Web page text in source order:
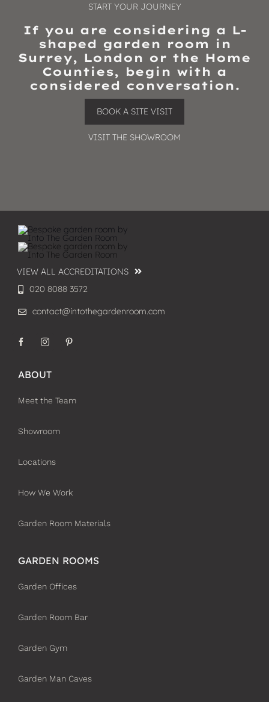
START YOUR JOURNEY
If you are considering a L-
shaped garden room in
Surrey, London or the Home
Counties, begin with a
considered conversation.
BOOK A SITE VISIT
VISIT THE SHOWROOM
VIEW ALL ACCREDITATIONS
GARDEN ROOMS
Garden Offices
Garden Room Bar
Garden Gym
Garden Man Caves
ABOUT
Meet the Team
Showroom
Locations
How We Work
Garden Room Materials
020 8088 3572
contact@intothegardenroom.com